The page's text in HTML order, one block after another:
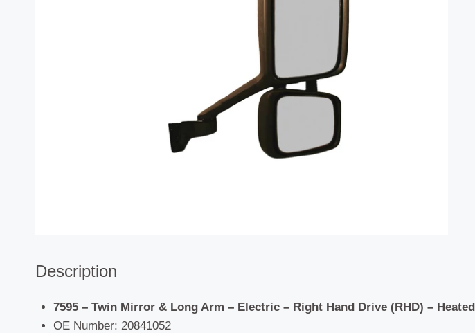
Description
7595 – Twin Mirror & Long Arm – Electric – Right Hand Drive (RHD) –
OE Number: 20841052